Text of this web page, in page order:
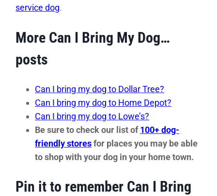
service dog.
More Can I Bring My Dog…
posts
Can I bring my dog to Dollar Tree?
Can I bring my dog to Home Depot?
Can I bring my dog to Lowe’s?
Be sure to check our list of100+ dog-
friendly storesfor places you may be able
to shop with your dog in your home town.
Pin it to remember Can I Bring